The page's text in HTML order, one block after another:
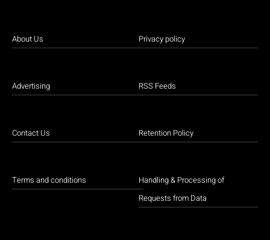
About Us
Advertising
Contact Us
Terms and conditions
Privacy policy
RSS Feeds
Retention Policy
Handling & Processing of
Requests from Data